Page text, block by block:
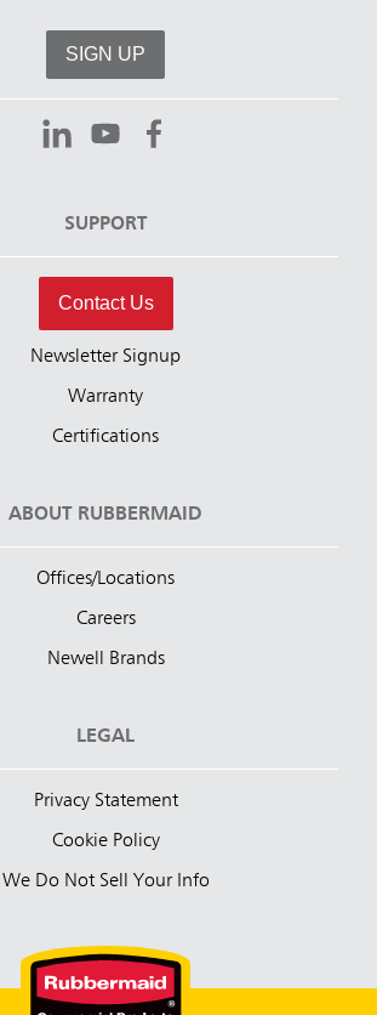
SIGN UP
SUPPORT
Contact Us
Newsletter Signup
Warranty
Certifications
ABOUT RUBBERMAID
Offices/Locations
Careers
Newell Brands
LEGAL
Privacy Statement
Cookie Policy
We Do Not Sell Your Info